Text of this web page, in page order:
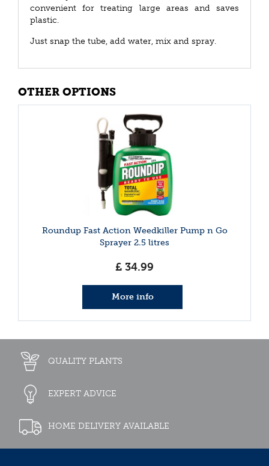
convenient for treating large areas and saves
plastic.
Just snap the tube, add water, mix and spray.
OTHER OPTIONS
Roundup Fast Action Weedkiller Pump n Go
Sprayer 2.5 litres
£ 34.99
More info
QUALITY PLANTS
EXPERT ADVICE
HOME DELIVERY AVAILABLE